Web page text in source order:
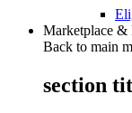
Marketplace &
Back to main
section